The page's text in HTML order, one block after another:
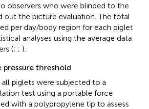
observers who were blinded to the
out the picture evaluation. The total
per day/body region for each piglet
analyses using the average data
(; ; ).
pressure threshold
all piglets were subjected to a
test using a portable force
with a polypropylene tip to assess